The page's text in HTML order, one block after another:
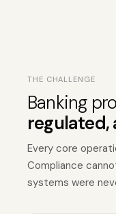
THE CHALLENGE
Banking
regulated,
Every core
Compliance
systems were